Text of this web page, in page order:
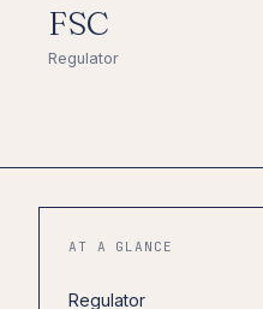
FSC
Regulator
AT A GLANCE
Regulator